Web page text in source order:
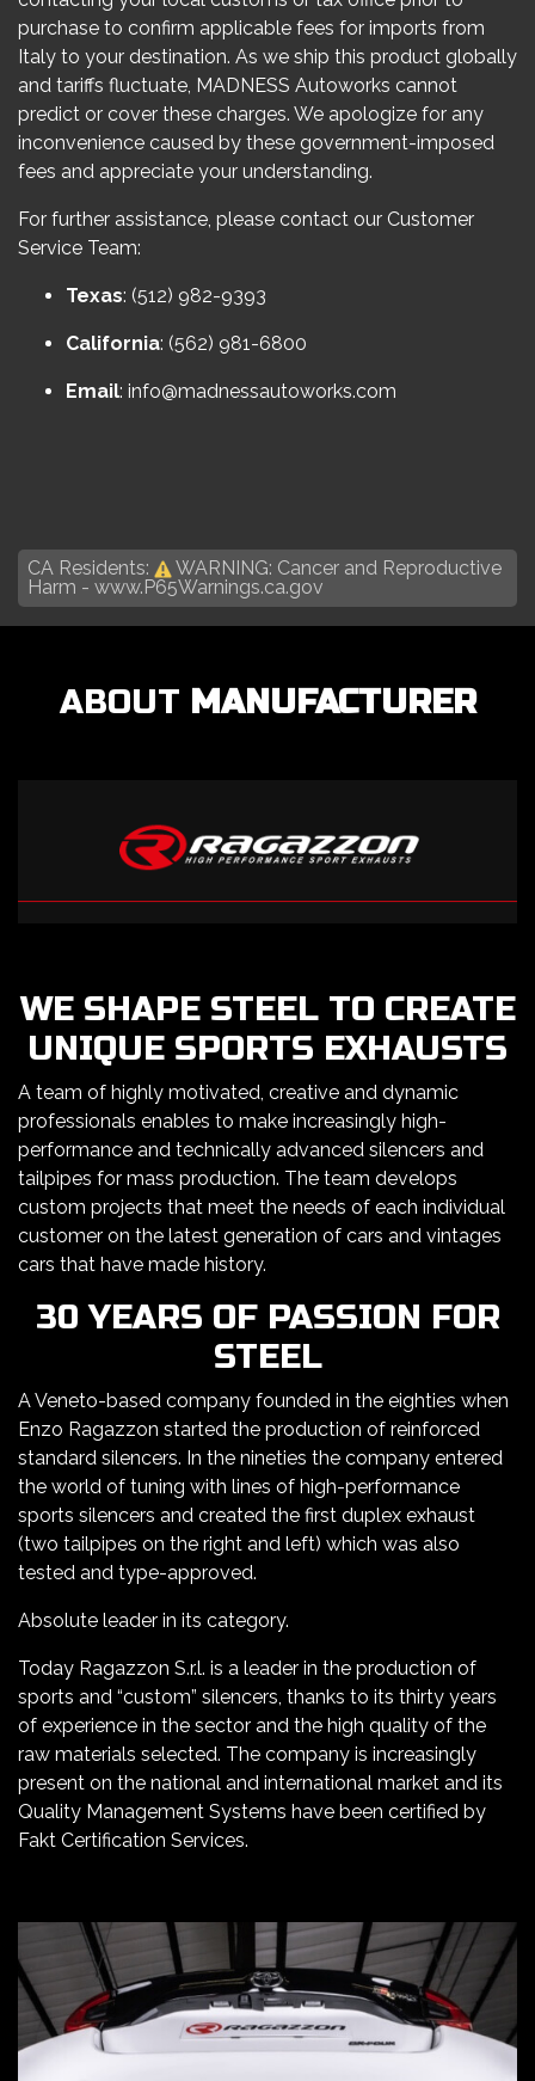
purchase to confirm applicable fees for imports from
Italy to your destination. As we ship this product globally
and tariffs fluctuate, MADNESS Autoworks cannot
predict or cover these charges. We apologize for any
inconvenience caused by these government-imposed
fees and appreciate your understanding.
For further assistance, please contact our Customer
Service Team:
Texas: (512) 982-9393
California: (562) 981-6800
Email: info@madnessautoworks.com
CA Residents:
WARNING: Cancer and Reproductive
Harm - www.P65Warnings.ca.gov
ABOUT MANUFACTURER
WE SHAPE STEEL TO CREATE
UNIQUE SPORTS EXHAUSTS
A team of highly motivated, creative and dynamic
professionals enables to make increasingly high-
performance and technically advanced silencers and
tailpipes for mass production. The team develops
custom projects that meet the needs of each individual
customer on the latest generation of cars and vintages
cars that have made history.
30 YEARS OF PASSION FOR
STEEL
A Veneto-based company founded in the eighties when
Enzo Ragazzon started the production of reinforced
standard silencers. In the nineties the company entered
the world of tuning with lines of high-performance
sports silencers and created the first duplex exhaust
(two tailpipes on the right and left) which was also
tested and type-approved.
Absolute leader in its category.
Today Ragazzon S.r.l. is a leader in the production of
sports and “custom” silencers, thanks to its thirty years
of experience in the sector and the high quality of the
raw materials selected. The company is increasingly
present on the national and international market and its
Quality Management Systems have been certified by
Fakt Certification Services.